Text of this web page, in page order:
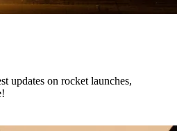
updates on rocket launches,